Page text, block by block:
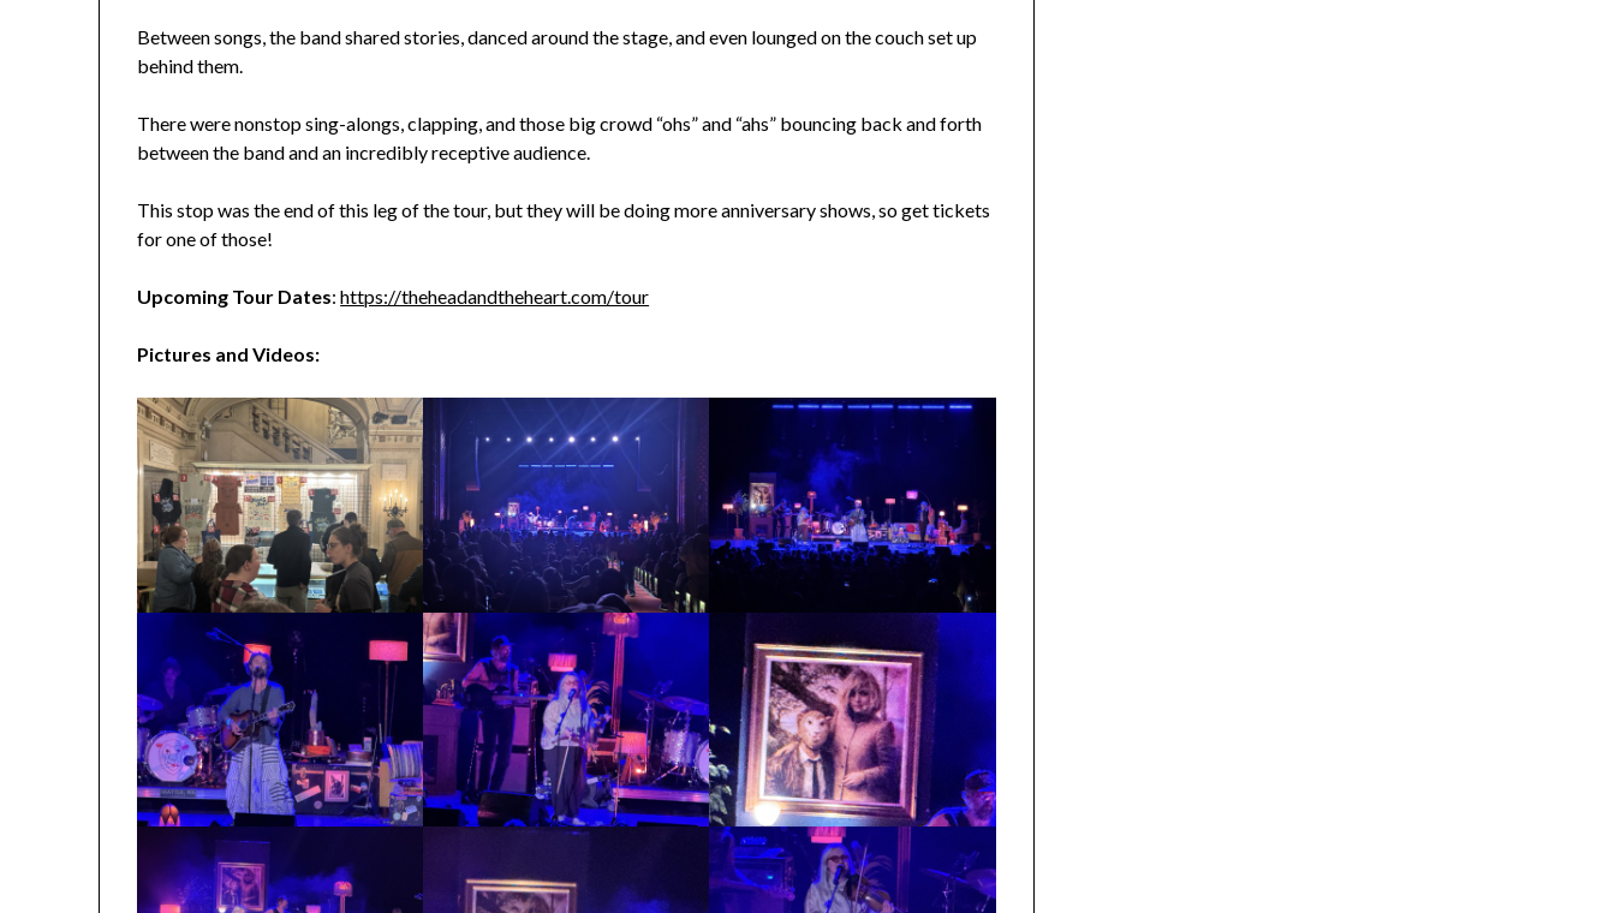
Between songs, the band shared stories, danced around the stage, and even lounged on the couch set up
behind them.
There were nonstop sing-alongs, clapping, and those big crowd “ohs” and “ahs” bouncing back and forth
between the band and an incredibly receptive audience.
This stop was the end of this leg of the tour, but they will be doing more anniversary shows, so get tickets
for one of those!
Upcoming Tour Dates:https://theheadandtheheart.com/tour
Pictures and Videos: